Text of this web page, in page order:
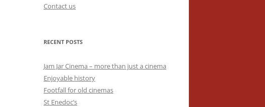
Contact us
RECENT POSTS
Jam Jar Cinema – more than just a cinema
Enjoyable history
Footfall for old cinemas
St Enedoc’s